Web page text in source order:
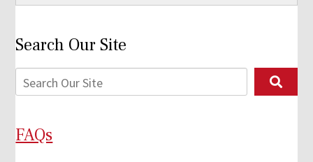
Search Our Site
FAQs